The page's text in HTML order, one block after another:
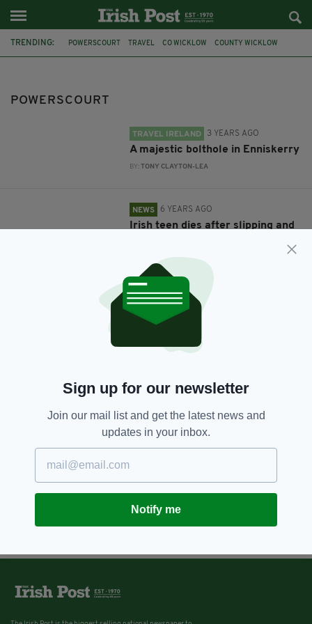
TRENDING: POWERSCOURT TRAVEL CO WICKLOW COUNTY WICKLOW
POWERSCOURT
TRAVEL IRELAND 3 YEARS AGO
A majestic bolthole in Enniskerry
BY: TONY CLAYTON-LEA
NEWS 6 YEARS AGO
Irish teen dies after slipping and
6 YEARS AGO
Indulge in luxurious countryside
escapism at Powerscourt Hotel
BY:SIOBHAN BREATNACH
Sign up for our newsletter
Join our mail list and get the latest news and
updates in your inbox.
Notify me